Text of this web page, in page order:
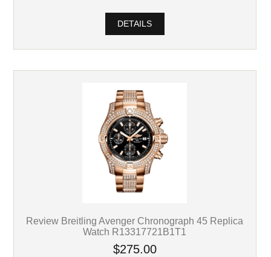
DETAILS
Review Breitling Avenger Chronograph 45 Replica
Watch R13317721B1T1
$275.00